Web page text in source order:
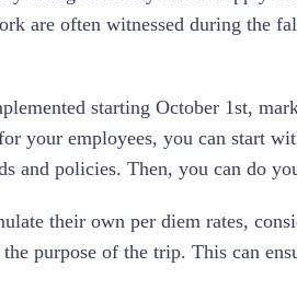
are often witnessed during the
starting October 1st,
your employees, you can start
and policies. Then, you can do
their own per diem rates,
purpose of the trip. This can